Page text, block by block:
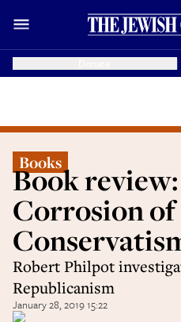
Books
Book
Corrosion of
Robert Philpot
Republicanism
January 28, 2019 15:22